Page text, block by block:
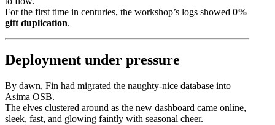
For the first time in centuries, the workshop’s logs showed 0%
gift duplication.
Deployment under pressure
By dawn, Fin had migrated the naughty-nice database into
Asima OSB.
The elves clustered around as the new dashboard came online,
sleek, fast, and glowing faintly with seasonal cheer.